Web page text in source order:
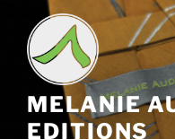
content
MELANIE
EDITIONS